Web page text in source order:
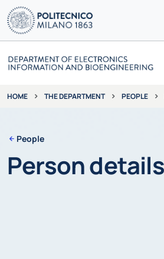
HOME THE DEPARTMENT PEOPLE
People
Person details